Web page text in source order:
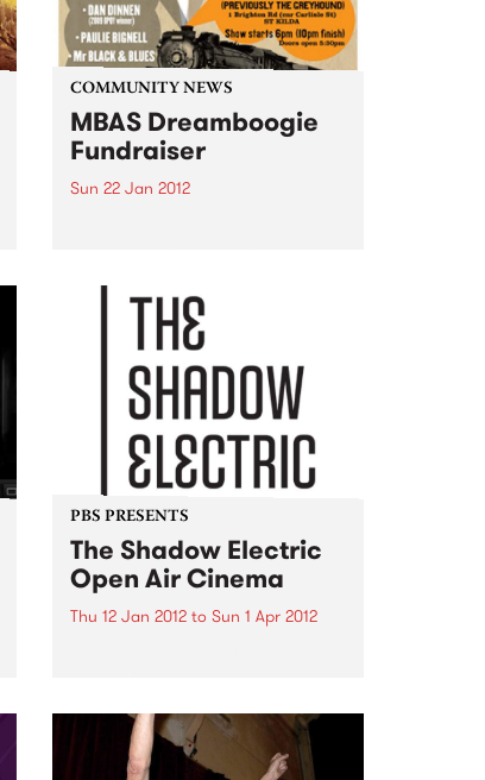
COMMUNITY NEWS
MBAS Dreamboogie
Fundraiser
Sun 22 Jan 2012
Blues Performer of the Year
winners: Dreamboogie.
PBS PRESENTS
The Shadow Electric
Open Air Cinema
Thu 12 Jan 2012to Sun 1 Apr 2012
situated within the beautiful
grounds of the Abbotsford
Convent.